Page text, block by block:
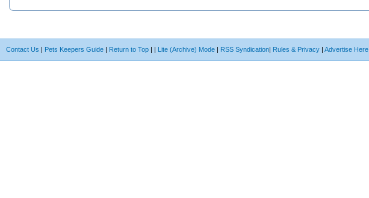
Contact Us | Pets Keepers Guide | Return to Top | | Lite (Archive) Mode | RSS Syndication| Rules & Privacy | Advertise Here